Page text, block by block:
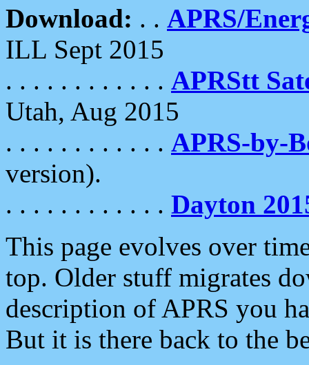
Download: . . APRS/
ILL Sept 2015
. . . . . . . . . . . . APRStt
Utah, Aug 2015
. . . . . . . . . . . . APRS-by-
version).
. . . . . . . . . . . . Dayton
This page evolves over
top. Older stuff migrates
description of APRS you
But it is there back to the